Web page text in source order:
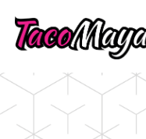
Main content